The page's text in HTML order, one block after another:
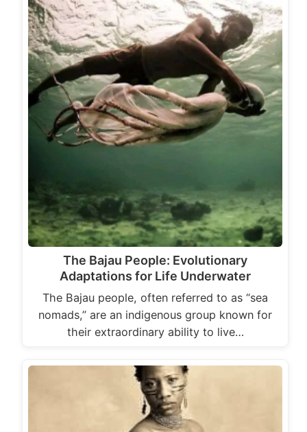
The Bajau People: Evolutionary
Adaptations for Life Underwater
The Bajau people, often referred to as “sea
nomads,” are an indigenous group known for
their extraordinary ability to live…